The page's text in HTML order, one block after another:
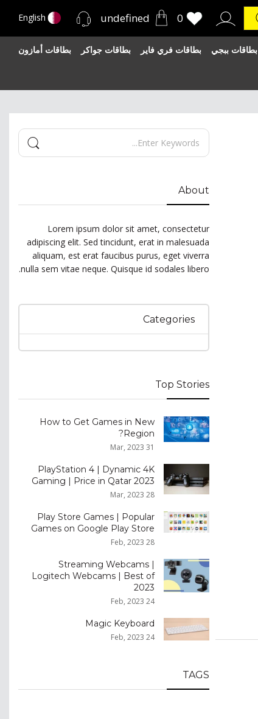
0
undefined
English
بطاقات ببجي بطاقات فري فاير بطاقات جواكر بطاقات أمازون
About
Lorem ipsum dolor sit amet, consectetur
adipiscing elit. Sed tincidunt, erat in malesuada
aliquam, est erat faucibus purus, eget viverra
nulla sem vitae neque. Quisque id sodales libero.
Categories
Top Stories
How to Get Games in New
Region?
31 Mar, 2023
PlayStation 4 | Dynamic 4K
Gaming | Price in Qatar 2023
28 Mar, 2023
Play Store Games | Popular
Games on Google Play Store
28 Feb, 2023
Streaming Webcams |
Logitech Webcams | Best of
2023
24 Feb, 2023
Magic Keyboard
24 Feb, 2023
TAGS